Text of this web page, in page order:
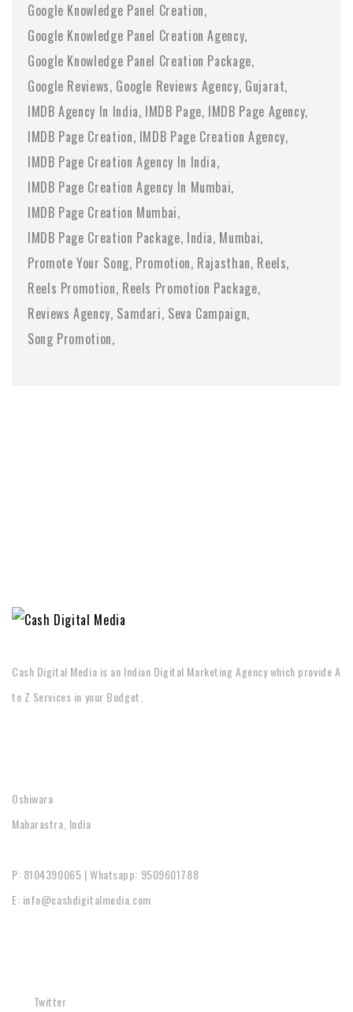
Google Knowledge Panel Creation
Google Knowledge Panel Creation Agency
Google Knowledge Panel Creation Package
Google Reviews Google Reviews Agency Gujarat
IMDB Agency In India IMDB Page IMDB Page Agency
IMDB Page Creation IMDB Page Creation Agency
IMDB Page Creation Agency In India
IMDB Page Creation Agency In Mumbai
IMDB Page Creation Mumbai
IMDB Page Creation Package India Mumbai
Promote Your Song Promotion Rajasthan Reels
Reels Promotion Reels Promotion Package
Reviews Agency Samdari Seva Campaign
Song Promotion
Cash Digital Media is an Indian Digital Marketing Agency which provide A
to Z Services in your Budget.
Oshiwara
Maharastra, India
P: 8104390065 | Whatsapp: 9509601788
E: info@cashdigitalmedia.com
Twitter